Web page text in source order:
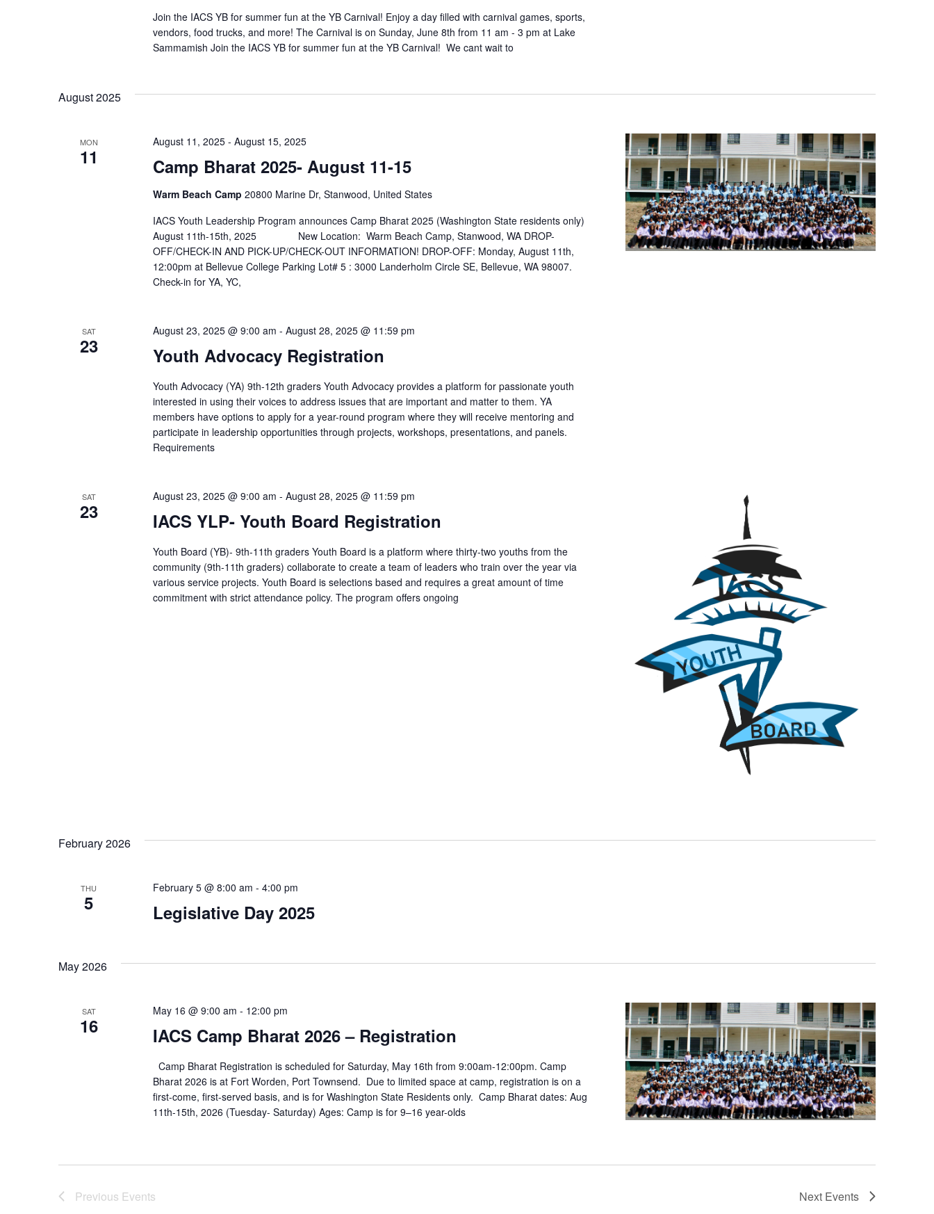
Join the IACS YB for summer fun at the YB Carnival! Enjoy a day filled with carnival games, sports,
vendors, food trucks, and more! The Carnival is on Sunday, June 8th from 11 am - 3 pm at Lake
Sammamish Join the IACS YB for summer fun at the YB Carnival! We cant wait to
August 2025
MON
11 Camp Bharat 2025- August 11-15
August 11, 2025- August 15, 2025
Warm Beach Camp 20800 Marine Dr, Stanwood, United States
IACS Youth Leadership Program announces Camp Bharat 2025 (Washington State residents only)
August 11th-15th, 2025 New Location: Warm Beach Camp, Stanwood, WA DROP-
OFF/CHECK-IN AND PICK-UP/CHECK-OUT INFORMATION! DROP-OFF: Monday, August 11th,
12:00pm at Bellevue College Parking Lot# 5 : 3000 Landerholm Circle SE, Bellevue, WA 98007.
Check-in for YA, YC,
SAT
23 Youth Advocacy Registration
August 23, 2025 @ 9:00 am - August 28, 2025 @ 11:59 pm
Youth Advocacy (YA) 9th-12th graders Youth Advocacy provides a platform for passionate youth
interested in using their voices to address issues that are important and matter to them. YA
members have options to apply for a year-round program where they will receive mentoring and
participate in leadership opportunities through projects, workshops, presentations, and panels.
Requirements
SAT
23 IACS YLP- Youth Board Registration
August 23, 2025 @ 9:00 am - August 28, 2025 @ 11:59 pm
Youth Board (YB)- 9th-11th graders Youth Board is a platform where thirty-two youths from the
community (9th-11th graders) collaborate to create a team of leaders who train over the year via
various service projects. Youth Board is selections based and requires a great amount of time
commitment with strict attendance policy. The program offers ongoing
February 2026
THU
5 Legislative Day 2025
February 5 @ 8:00 am - 4:00 pm
May 2026
SAT
16 IACS Camp Bharat 2026 – Registration
May 16 @ 9:00 am - 12:00 pm
Camp Bharat Registration is scheduled for Saturday, May 16th from 9:00am-12:00pm. Camp
Bharat 2026 is at Fort Worden, Port Townsend. Due to limited space at camp, registration is on a
first-come, first-served basis, and is for Washington State Residents only. Camp Bharat dates: Aug
11th-15th, 2026 (Tuesday- Saturday) Ages: Camp is for 9–16 year-olds
Previous Events Next Events